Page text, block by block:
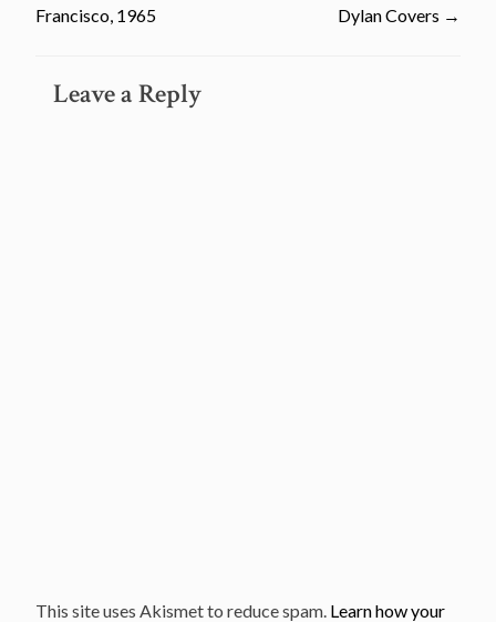
Francisco, 1965
Dylan Covers →
Leave a Reply
This site uses Akismet to reduce spam. Learn how your